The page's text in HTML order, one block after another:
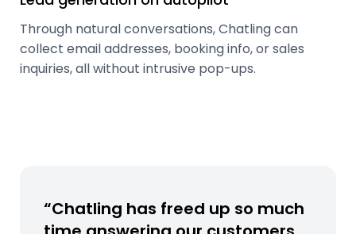
Through natural conversations, Chatling can
collect email addresses, booking info, or sales
inquiries, all without intrusive pop-ups.
“Chatling has freed up so much